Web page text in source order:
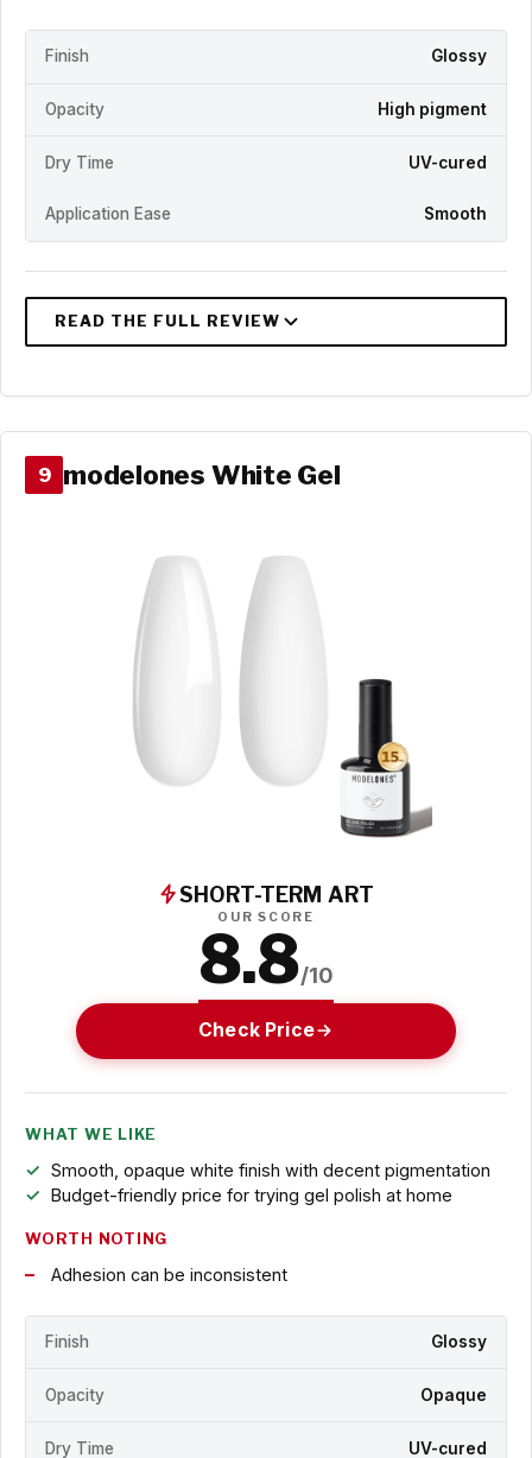
Finish Glossy
Opacity High pigment
Dry Time UV-cured
Application Ease Smooth
9 modelones White Gel
SHORT-TERM ART
OUR SCORE
8.8/10
Check Price
WHAT WE LIKE
Smooth, opaque white finish with decent pigmentation
Budget-friendly price for trying gel polish at home
WORTH NOTING
Adhesion can be inconsistent
Finish Glossy
Opacity Opaque
Dry Time UV-cured